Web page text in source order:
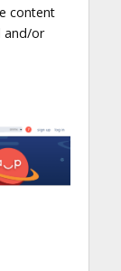
content
and/or